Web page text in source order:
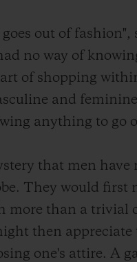
out of fashion",
no way of
of shopping
and
anything to go
that men have
They would first
more than a trivial
then appreciate
one's attire. A